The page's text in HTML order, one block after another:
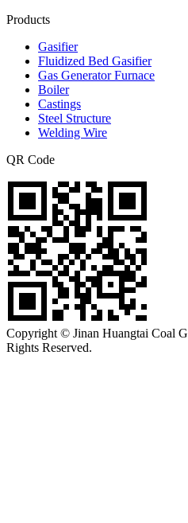
Products
Gasifier
Fluidized Bed Gasifier
Gas Generator Furnace
Boiler
Castings
Steel Structure
Welding Wire
QR Code
Copyright © Jinan Huangtai Coal
Rights Reserved.